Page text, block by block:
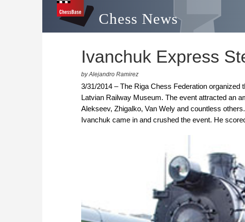
Chess News
Ivanchuk Express
by Alejandro Ramirez
3/31/2014 – The Riga Chess Federation
Latvian Railway Museum. The event attracted an
Alekseev, Zhigalko, Van Wely and countless
Ivanchuk came in and crushed the event. He